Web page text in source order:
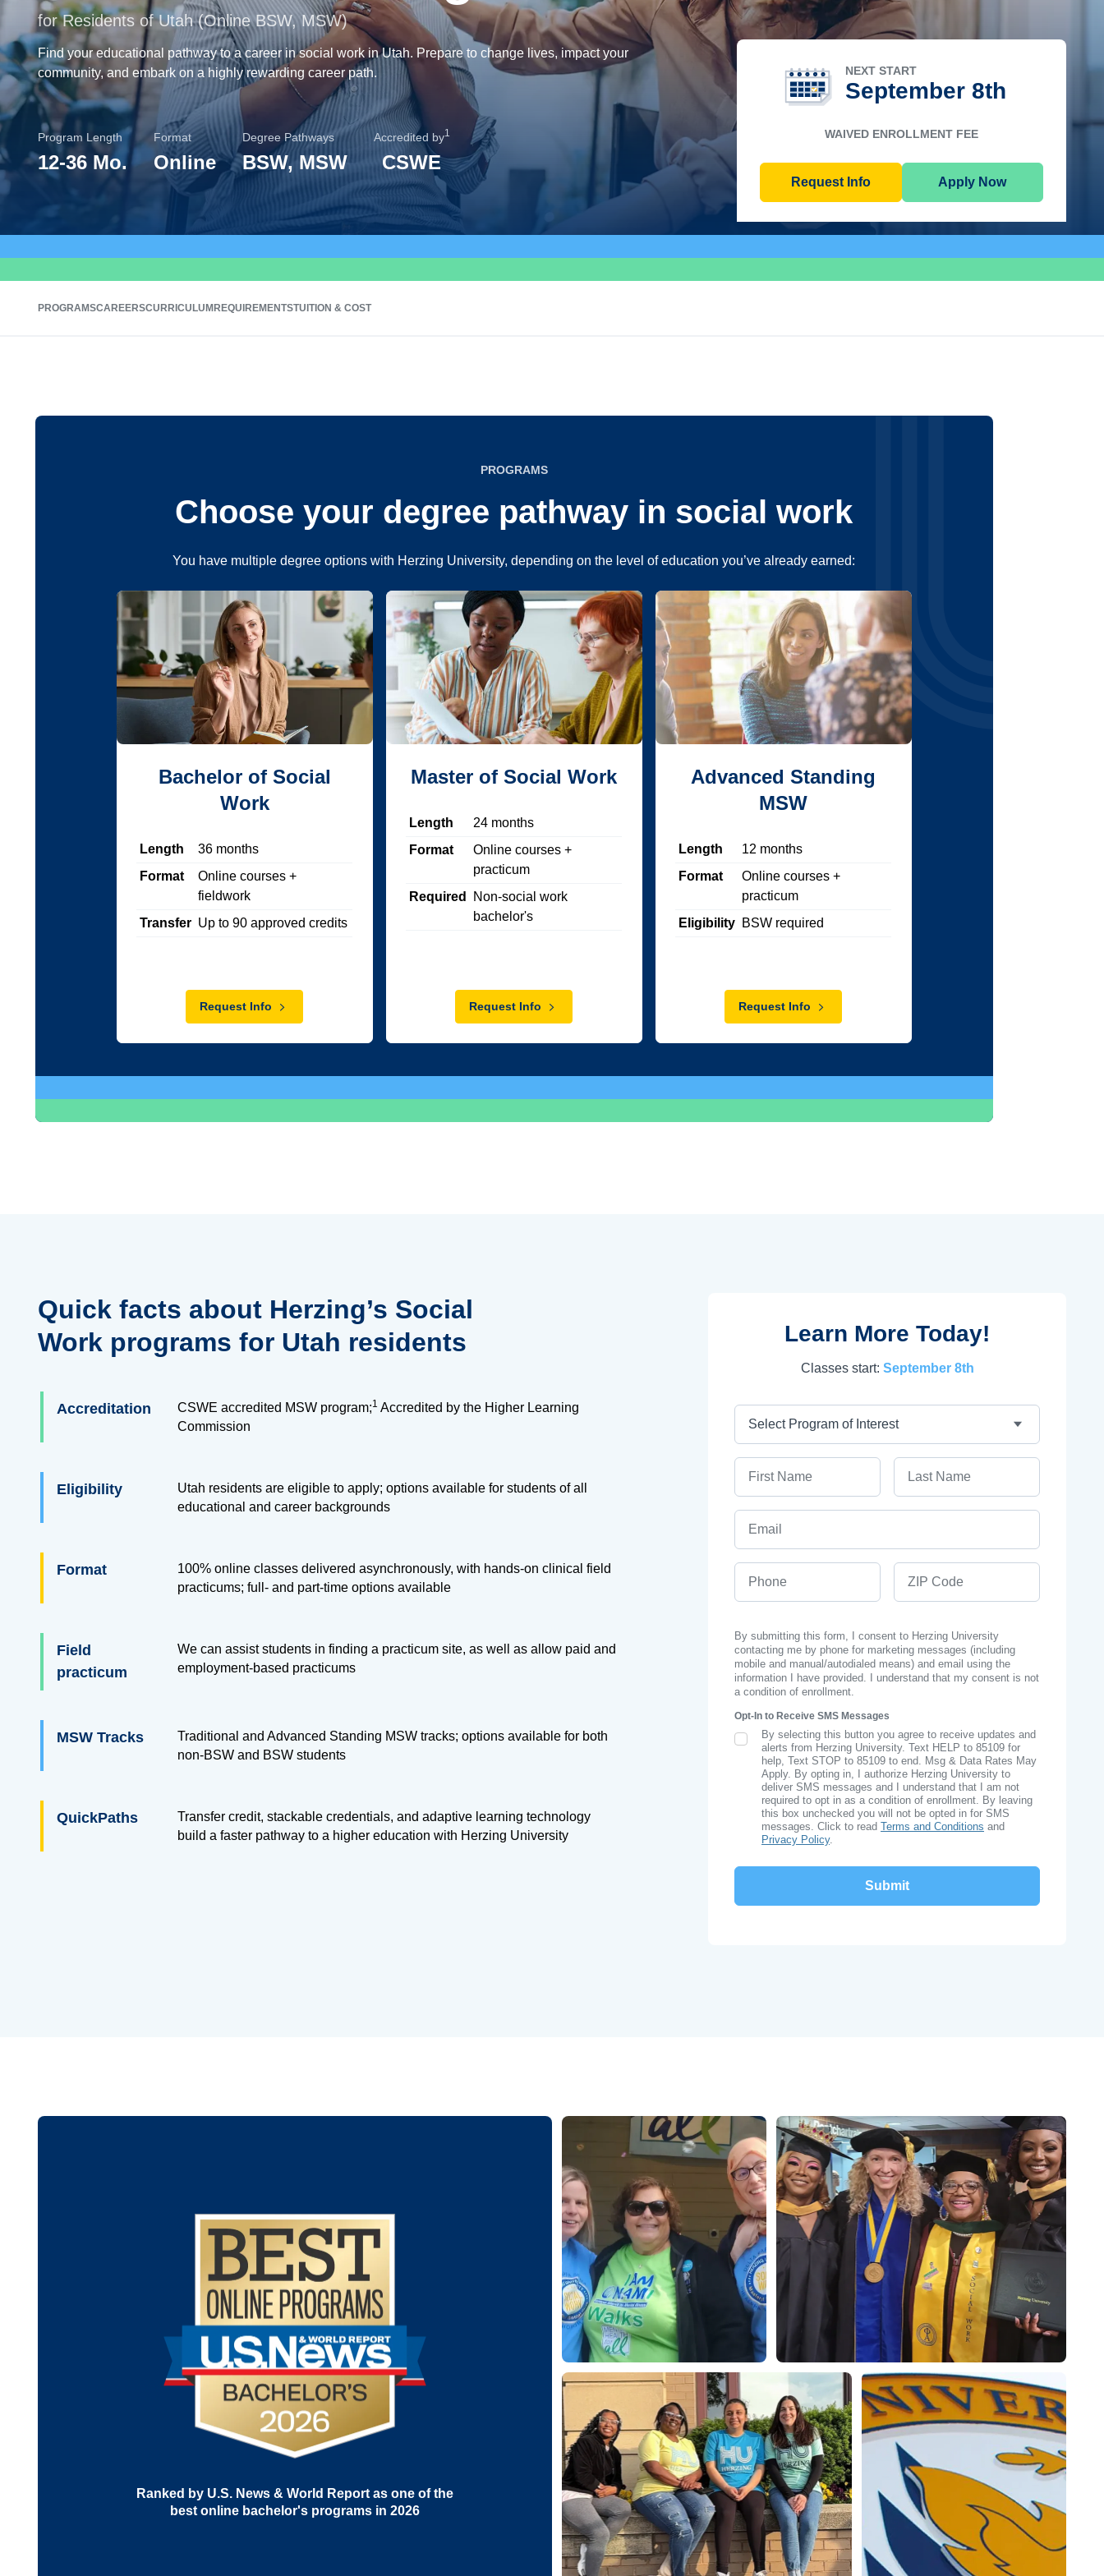
for Residents of Utah (Online BSW, MSW)
Find your educational pathway to a career in social work in Utah. Prepare to change lives, impact your
community, and embark on a highly rewarding career path.
Program Length
12-36 Mo.
Format
Online
Degree Pathways
BSW, MSW
Accredited by1
CSWE
NEXT START
September 8th
WAIVED ENROLLMENT FEE
Request Info Apply Now
PROGRAMSCAREERSCURRICULUM REQUIREMENTSTUITION & COST
PROGRAMS
Choose your degree pathway in social work
You have multiple degree options with Herzing University, depending on the level of education you’ve already earned:
Bachelor of Social
Work
Length 36months
Format
Online courses +
fieldwork
Transfer Up to 90approved credits
Request Info
Master of Social Work
Length 24months
Format
Online courses +
practicum
Required
Non-social work
bachelor's
Request Info
Advanced Standing
MSW
Length 12 months
Format
Online courses +
practicum
Eligibility
BSW required
Request Info
Quick facts about Herzing’s Social
Work programs for Utah residents
Accreditation CSWE accredited MSW program;1 Accredited by the Higher Learning
Commission
Eligibility
Utah residents are eligible to apply; options available for students of all
educational and career backgrounds
Format
100% online classes delivered asynchronously, with hands-on clinical field
practicums; full- and part-time options available
Field
practicum
We can assist students in finding a practicum site, as well as allow paid and
employment-based practicums
MSW Tracks
Traditional and Advanced Standing MSW tracks; options available for both
non-BSW and BSW students
QuickPaths
Transfer credit, stackable credentials, and adaptive learning technology
build a faster pathway to a higher education with Herzing University
Learn More Today!
Classes start: September 8th
By submitting this form, I consent to Herzing University
contacting me by phone for marketing messages (including
mobile and manual/autodialed means) and email using the
information I have provided. I understand that my consent is not
a condition of enrollment.
Opt-In to Receive SMS Messages
SMS Opt In
By selecting this button you agree to receive updates and
alerts from Herzing University. Text HELP to 85109 for
help, Text STOP to 85109 to end. Msg & Data Rates May
Apply. By opting in, I authorize Herzing University to
deliver SMS messages and I understand that I am not
required to opt in as a condition of enrollment. By leaving
this box unchecked you will not be opted in for SMS
messages. Click to readTerms and Conditions and
Privacy Policy.
Ranked by U.S. News & World Report as one of the
best online bachelor's programs in 2026